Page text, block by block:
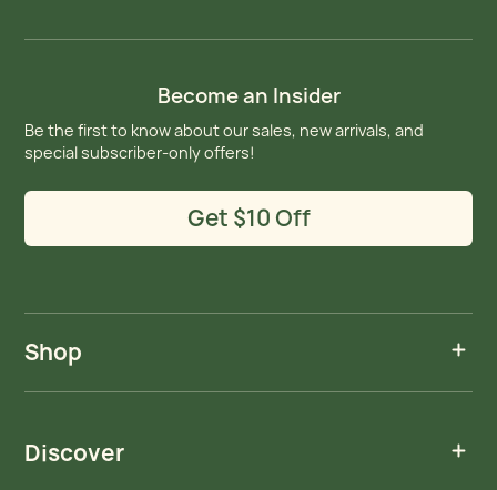
Become an Insider
Be the first to know about our sales, new arrivals, and
special subscriber-only offers!
Get $10 Off
Shop
Discover